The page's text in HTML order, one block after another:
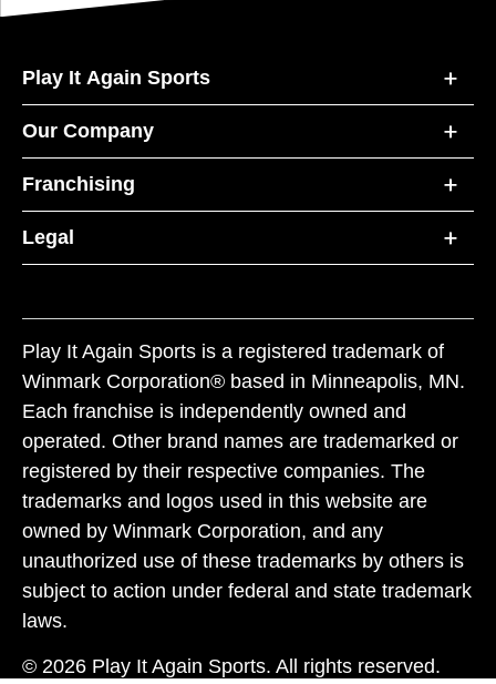
Play It Again Sports
Our Company
Franchising
Legal
Play It Again Sports is a registered trademark of
Winmark Corporation® based in Minneapolis, MN.
Each franchise is independently owned and
operated. Other brand names are trademarked or
registered by their respective companies. The
trademarks and logos used in this website are
owned by Winmark Corporation, and any
unauthorized use of these trademarks by others is
subject to action under federal and state trademark
laws.
© 2026 Play It Again Sports. All rights reserved.